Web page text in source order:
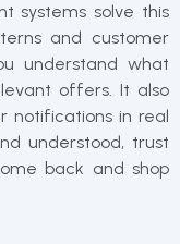
systems solve this
and customer
understand what
offers. It also
notifications in real
understood, trust
back and shop